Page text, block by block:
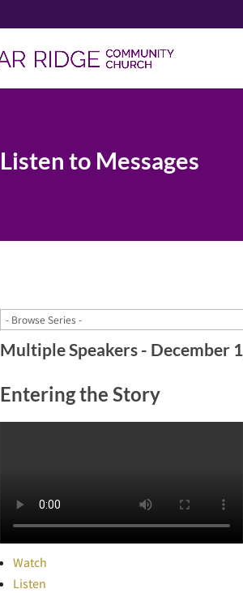
Listen to Messages
Multiple Speakers - December
Entering the Story
Watch
Listen